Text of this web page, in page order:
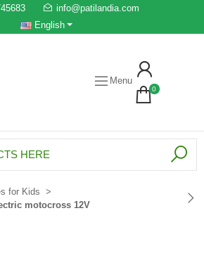
info@patilandia.com
English
Menu
0
for Kids
motocross 12V